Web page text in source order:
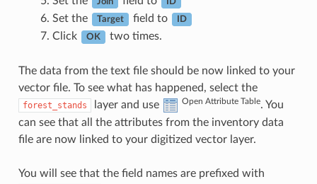
Set the Target field to ID
Click OK two times.
The data from the text file should be now linked to your
vector file. To see what has happened, select the
forest_stands layer and use Open Attribute Table. You
can see that all the attributes from the inventory data
file are now linked to your digitized vector layer.
You will see that the field names are prefixed with